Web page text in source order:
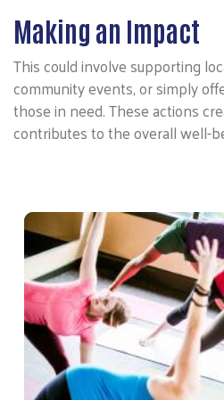
Making an Impact
This could involve supporting
community events, or simply
those in need. These actions
contributes to the overall well-